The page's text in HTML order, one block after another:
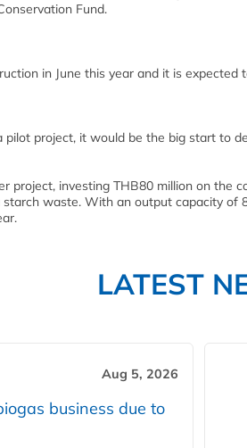
Fund.
in June this year and it is expected
pilot project, it would be the big start to
project, investing THB80 million on
waste. With an output capacity of
LATEST
Aug 5, 2026
business due to